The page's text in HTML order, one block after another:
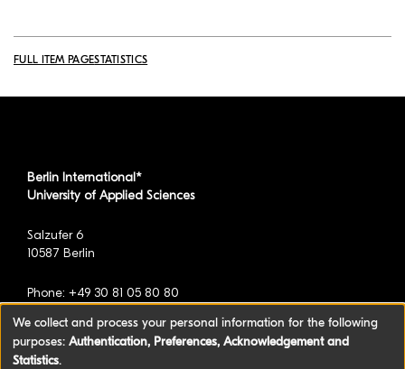
FULL ITEM PAGESTATISTICS
Berlin International*
University of Applied Sciences
Salzufer 6
10587 Berlin
Phone: +49 30 81 05 80 80
*formerly known as BAU International Berlin -
We collect and process your personal information for the following
purposes: Authentication, Preferences, Acknowledgement and
Statistics.